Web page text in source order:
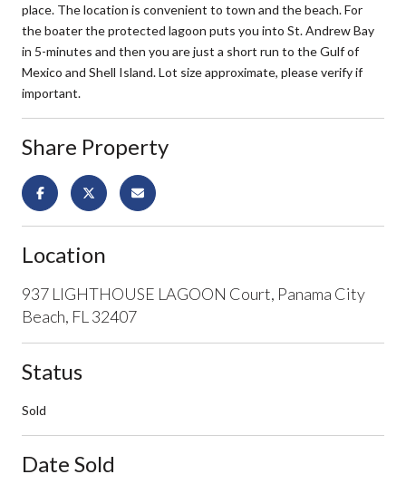
place. The location is convenient to town and the beach. For
the boater the protected lagoon puts you into St. Andrew Bay
in 5-minutes and then you are just a short run to the Gulf of
Mexico and Shell Island. Lot size approximate, please verify if
important.
Share Property
Location
937 LIGHTHOUSE LAGOON Court, Panama City
Beach, FL 32407
Status
Sold
Date Sold